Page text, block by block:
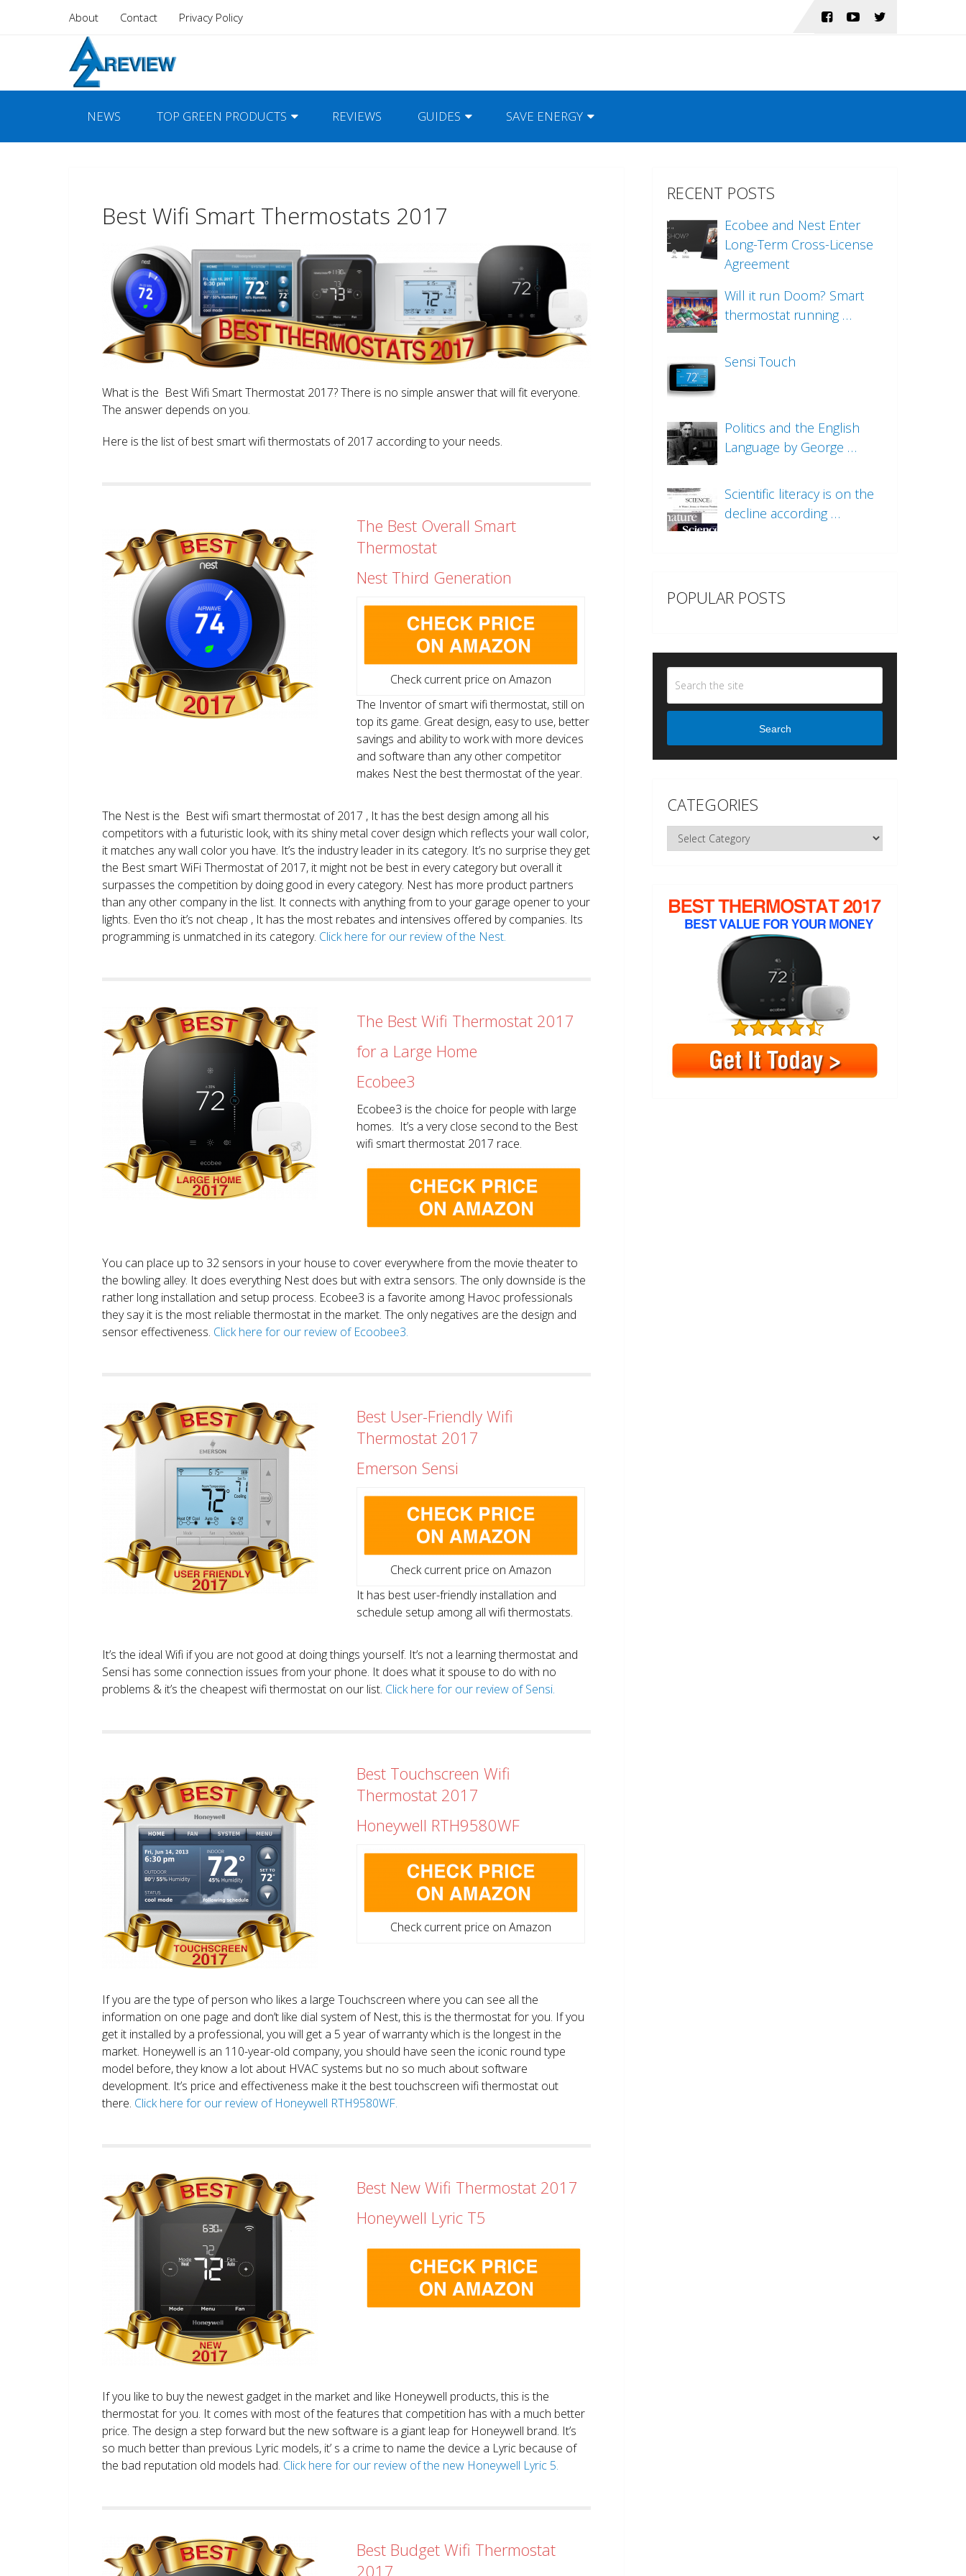
About Contact Privacy Policy
NEWS TOP GREEN PRODUCTS REVIEWS GUIDES SAVE ENERGY
Best Wifi Smart Thermostats 2017
What is the Best Wifi Smart Thermostat 2017? There is no simple answer that will fit everyone.
The answer depends on you.
Here is the list of best smart wifi thermostats of 2017 according to your needs.
The Best Overall Smart
Thermostat
Nest Third Generation
Check current price on Amazon
The Inventor of smart wifi thermostat, still on
top its game. Great design, easy to use, better
savings and ability to work with more devices
and software than any other competitor
makes Nest the best thermostat of the year.
The Nest is the Best wifi smart thermostat of 2017 , It has the best design among all his
competitors with a futuristic look, with its shiny metal cover design which reflects your wall color,
it matches any wall color you have. It’s the industry leader in its category. It’s no surprise they get
the Best smart WiFi Thermostat of 2017, it might not be best in every category but overall it
surpasses the competition by doing good in every category. Nest has more product partners
than any other company in the list. It connects with anything from to your garage opener to your
lights. Even tho it’s not cheap , It has the most rebates and intensives offered by companies. Its
programming is unmatched in its category. Click here for our review of the Nest.
The Best Wifi Thermostat 2017
for a Large Home
Ecobee3
Ecobee3 is the choice for people with large
homes. It’s a very close second to the Best
wifi smart thermostat 2017 race.
You can place up to 32 sensors in your house to cover everywhere from the movie theater to
the bowling alley. It does everything Nest does but with extra sensors. The only downside is the
rather long installation and setup process. Ecobee3 is a favorite among Havoc professionals
they say it is the most reliable thermostat in the market. The only negatives are the design and
sensor effectiveness. Click here for our review of Ecoobee3.
Best User-Friendly Wifi
Thermostat 2017
Emerson Sensi
Check current price on Amazon
It has best user-friendly installation and
schedule setup among all wifi thermostats.
It’s the ideal Wifi if you are not good at doing things yourself. It’s not a learning thermostat and
Sensi has some connection issues from your phone. It does what it spouse to do with no
problems & it’s the cheapest wifi thermostat on our list. Click here for our review of Sensi.
Best Touchscreen Wifi
Thermostat 2017
Honeywell RTH9580WF
Check current price on Amazon
If you are the type of person who likes a large Touchscreen where you can see all the
information on one page and don’t like dial system of Nest, this is the thermostat for you. If you
get it installed by a professional, you will get a 5 year of warranty which is the longest in the
market. Honeywell is an 110-year-old company, you should have seen the iconic round type
model before, they know a lot about HVAC systems but no so much about software
development. It’s price and effectiveness make it the best touchscreen wifi thermostat out
there. Click here for our review of Honeywell RTH9580WF.
Best New Wifi Thermostat 2017
Honeywell Lyric T5
If you like to buy the newest gadget in the market and like Honeywell products, this is the
thermostat for you. It comes with most of the features that competition has with a much better
price. The design a step forward but the new software is a giant leap for Honeywell brand. It’s
so much better than previous Lyric models, it’ s a crime to name the device a Lyric because of
the bad reputation old models had. Click here for our review of the new Honeywell Lyric 5.
Best Budget Wifi Thermostat
2017
RECENT POSTS
Ecobee and Nest Enter
Long-Term Cross-License
Agreement
Will it run Doom? Smart
thermostat running …
Sensi Touch
Politics and the English
Language by George …
Scientific literacy is on the
decline according …
POPULAR POSTS
Search
CATEGORIES
Categories